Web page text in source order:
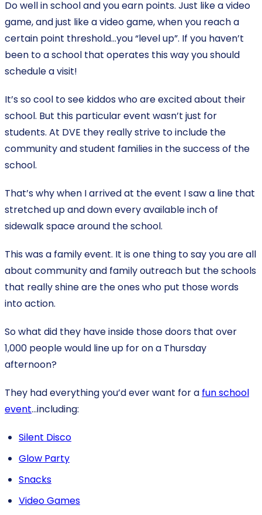
Do well in school and you earn points. Just like a video
game, and just like a video game, when you reach a
certain point threshold…you “level up”. If you haven’t
been to a school that operates this way you should
schedule a visit!
It’s so cool to see kiddos who are excited about their
school. But this particular event wasn’t just for
students. At DVE they really strive to include the
community and student families in the success of the
school.
That’s why when I arrived at the event I saw a line that
stretched up and down every available inch of
sidewalk space around the school.
This was a family event. It is one thing to say you are all
about community and family outreach but the schools
that really shine are the ones who put those words
into action.
So what did they have inside those doors that over
1,000 people would line up for on a Thursday
afternoon?
They had everything you’d ever want for a fun school
event…including:
Silent Disco
Glow Party
Snacks
Video Games